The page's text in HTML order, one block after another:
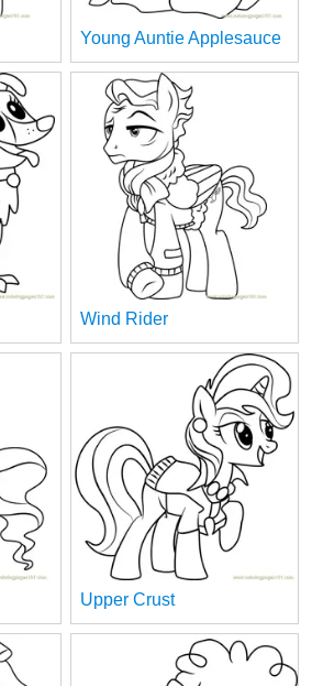
Young Auntie Applesauce
Wind Rider
Upper Crust